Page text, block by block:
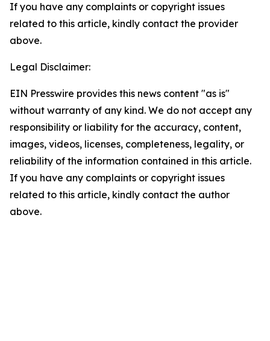
If you have any complaints or copyright issues
related to this article, kindly contact the provider
above.
Legal Disclaimer:
EIN Presswire provides this news content "as is"
without warranty of any kind. We do not accept any
responsibility or liability for the accuracy, content,
images, videos, licenses, completeness, legality, or
reliability of the information contained in this article.
If you have any complaints or copyright issues
related to this article, kindly contact the author
above.